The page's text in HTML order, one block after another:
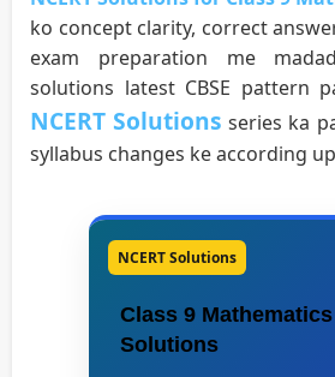
ko concept clarity, correct
exam preparation me
solutions latest CBSE pattern
NCERT Solutions series ka
syllabus changes ke according
NCERT Solutions
Class 9 Mathematics
Solutions